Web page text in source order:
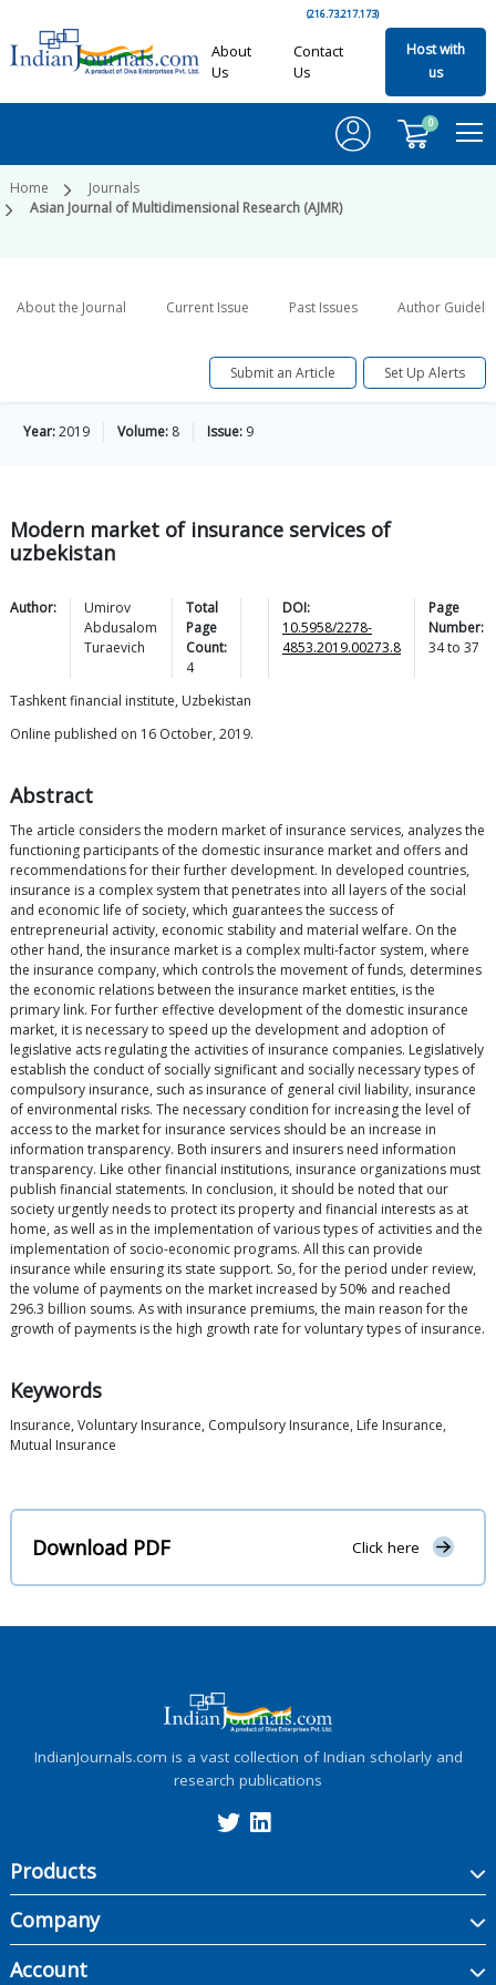
(216.73.217.173)
About
Us
Contact
Us
Host with
us
0
Home
Journals
Asian Journal of Multidimensional Research (AJMR)
About the Journal Current Issue Past Issues Author
Submit an Article Set Up Alerts
Year:2019 Volume: 8 Issue: 9
Modern market of insurance services of
uzbekistan
Author:
Umirov
Abdusalom
Turaevich
Total
Page
Count:
4
DOI:
10.5958/2278-
4853.2019.00273.8
Page
Number:
34to 37
Tashkent financial institute, Uzbekistan
Online published on 16 October, 2019.
Abstract
The article considers the modern market of insurance services, analyzes the
functioning participants of the domestic insurance market and offers and
recommendations for their further development. In developed countries,
insurance is a complex system that penetrates into all layers of the social
and economic life of society, which guarantees the success of
entrepreneurial activity, economic stability and material welfare. On the
other hand, the insurance market is a complex multi-factor system, where
the insurance company, which controls the movement of funds, determines
the economic relations between the insurance market entities, is the
primary link. For further effective development of the domestic insurance
market, it is necessary to speed up the development and adoption of
legislative acts regulating the activities of insurance companies. Legislatively
establish the conduct of socially significant and socially necessary types of
compulsory insurance, such as insurance of general civil liability, insurance
of environmental risks. The necessary condition for increasing the level of
access to the market for insurance services should be an increase in
information transparency. Both insurers and insurers need information
transparency. Like other financial institutions, insurance organizations must
publish financial statements. In conclusion, it should be noted that our
society urgently needs to protect its property and financial interests as at
home, as well as in the implementation of various types of activities and the
implementation of socio-economic programs. All this can provide
insurance while ensuring its state support. So, for the period under review,
the volume of payments on the market increased by 50% and reached
296.3 billion soums. As with insurance premiums, the main reason for the
growth of payments is the high growth rate for voluntary types of insurance.
Keywords
Insurance, Voluntary Insurance, Compulsory Insurance, Life Insurance,
Mutual Insurance
Download PDF Click here
IndianJournals.com is a vast collection of Indian scholarly and
research publications
Products
Company
Account